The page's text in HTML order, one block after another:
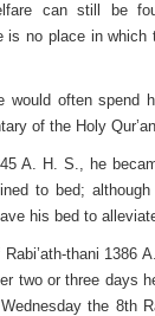
can still be
is no place in
would often spend
of the Holy
A. H. S., he
to bed;
his bed to
thani 1386
two or three days
the 8th